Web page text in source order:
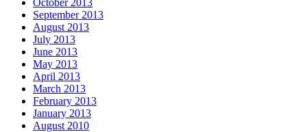
September 2013
August 2013
July 2013
June 2013
May 2013
April 2013
March 2013
February 2013
January 2013
August 2010